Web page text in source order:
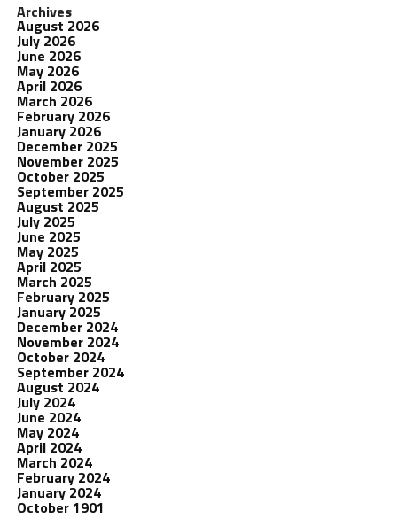
Archives
August 2026
July 2026
June 2026
May 2026
April 2026
March 2026
February 2026
January 2026
December 2025
November 2025
October 2025
September 2025
August 2025
July 2025
June 2025
May 2025
April 2025
March 2025
February 2025
January 2025
December 2024
November 2024
October 2024
September 2024
August 2024
July 2024
June 2024
May 2024
April 2024
March 2024
February 2024
January 2024
October 1901